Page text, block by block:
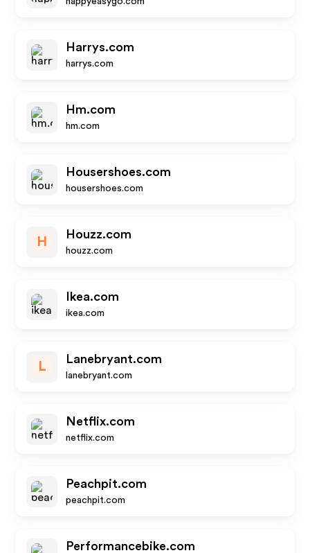
Harrys.com
harrys.com
Hm.com
hm.com
Housershoes.com
housershoes.com
H
Houzz.com
houzz.com
Ikea.com
ikea.com
L
Lanebryant.com
lanebryant.com
Netflix.com
netflix.com
Peachpit.com
peachpit.com
Performancebike.com